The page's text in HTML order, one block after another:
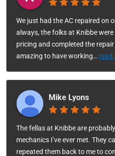
We just had the AC repaired on
always, the folks at Knibbe
pricing and completed the
amazing to have working… read
Mike Lyons
The fellas at Knibbe are
mechanics I’ve ever met. They
repeated them back to me to